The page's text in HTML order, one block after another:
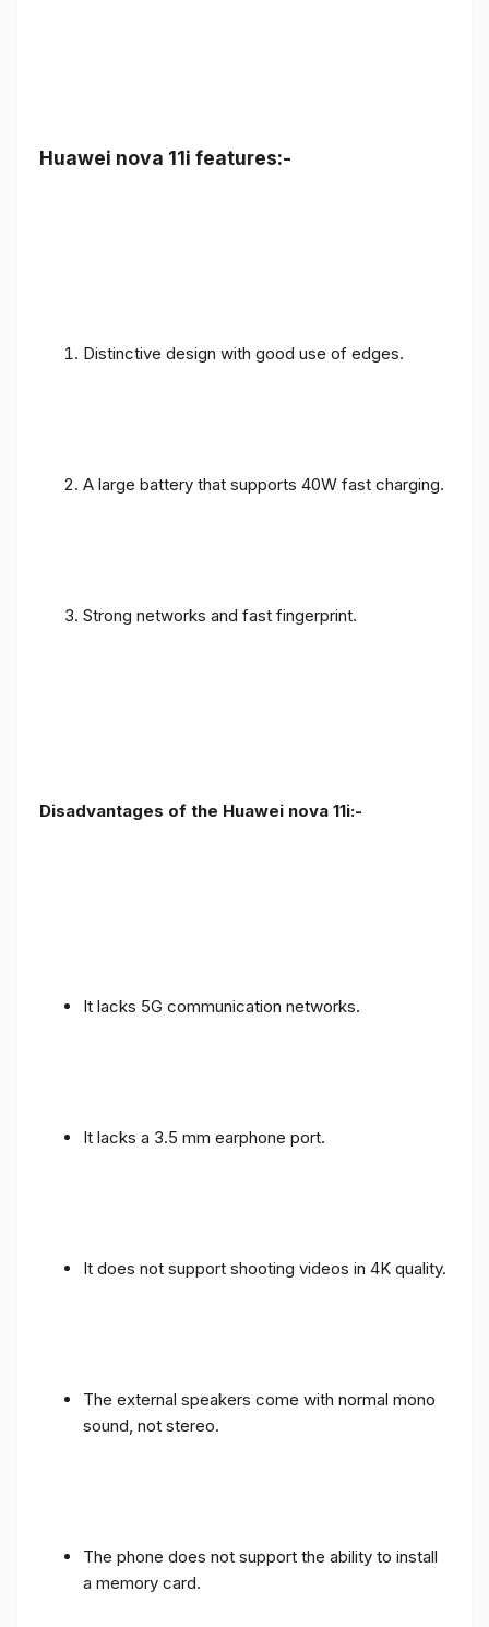
Huawei nova 11i features:-
Distinctive design with good use of edges.
A large battery that supports 40W fast charging.
Strong networks and fast fingerprint.
Disadvantages of the Huawei nova 11i:-
It lacks 5G communication networks.
It lacks a 3.5 mm earphone port.
It does not support shooting videos in 4K quality.
The external speakers come with normal mono
sound, not stereo.
The phone does not support the ability to install
a memory card.